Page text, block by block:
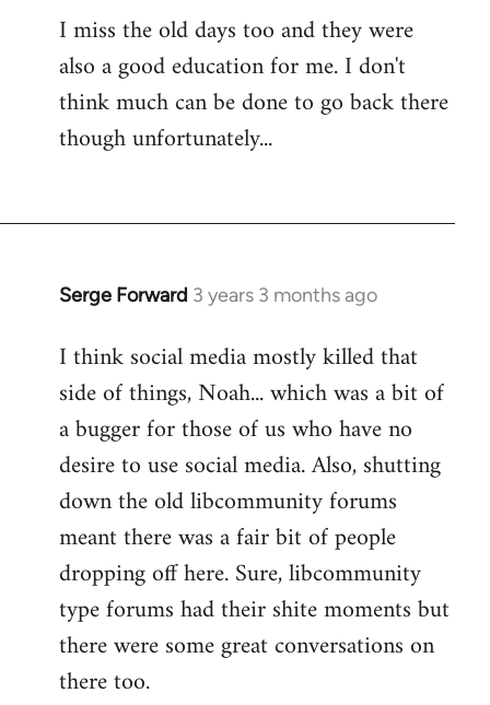
I miss the old days too and they were
also a good education for me. I don't
think much can be done to go back there
though unfortunately...
Serge Forward 3 years 3 months ago
I think social media mostly killed that
side of things, Noah... which was a bit of
a bugger for those of us who have no
desire to use social media. Also, shutting
down the old libcommunity forums
meant there was a fair bit of people
dropping off here. Sure, libcommunity
type forums had their shite moments but
there were some great conversations on
there too.